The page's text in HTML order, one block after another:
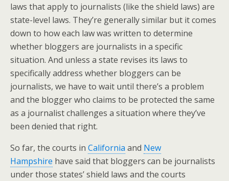
laws that apply to journalists (like the shield laws) are
state-level laws. They’re generally similar but it comes
down to how each law was written to determine
whether bloggers are journalists in a specific
situation. And unless a state revises its laws to
specifically address whether bloggers can be
journalists, we have to wait until there’s a problem
and the blogger who claims to be protected the same
as a journalist challenges a situation where they’ve
been denied that right.
So far, the courts in California and New
Hampshire have said that bloggers can be journalists
under those states’ shield laws and the courts